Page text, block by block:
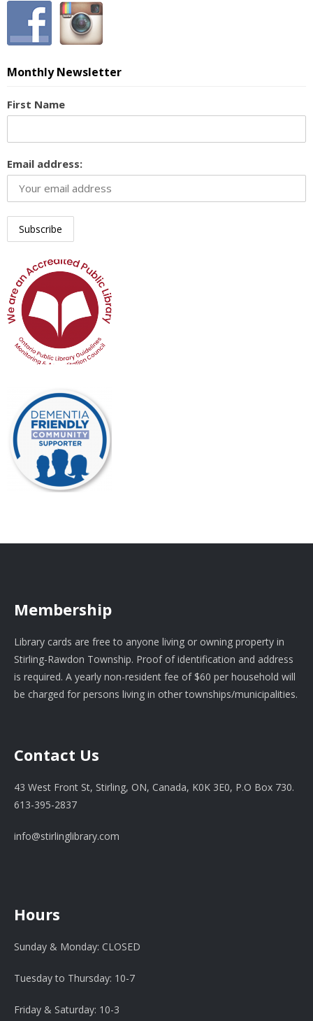
Monthly Newsletter
First Name
Email address:
Membership
Library cards are free to anyone living or owning property in
Stirling-Rawdon Township. Proof of identification and address
is required. A yearly non-resident fee of $60 per household will
be charged for persons living in other townships/municipalities.
Contact Us
43 West Front St, Stirling, ON, Canada, K0K 3E0, P.O Box 730.
613-395-2837
info@stirlinglibrary.com
Hours
Sunday & Monday: CLOSED
Tuesday to Thursday: 10-7
Friday & Saturday: 10-3